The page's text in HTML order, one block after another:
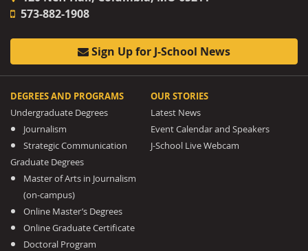
573-882-1908
Sign Up for J-School News
DEGREES AND PROGRAMS
Undergraduate Degrees
Journalism
Strategic Communication
Graduate Degrees
Master of Arts in Journalism
(on-campus)
Online Master’s Degrees
Online Graduate Certificate
Doctoral Program
OUR STORIES
Latest News
Event Calendar and Speakers
J-School Live Webcam